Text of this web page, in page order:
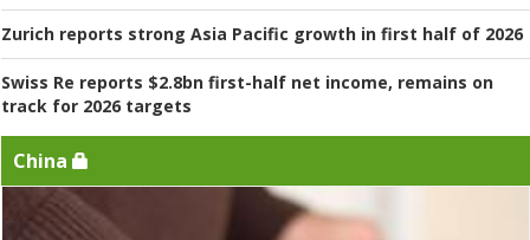
Zurich reports strong Asia Pacific growth in first half of 2026
Swiss Re reports $2.8bn first-half net income, remains on
track for 2026 targets
China